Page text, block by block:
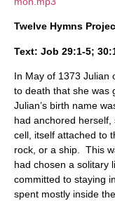
Twelve Hymns
Text: Job 29:1-5;
In May of 1373 Julian
to death that she was
Julian’s birth name
had anchored
cell, itself attached to
rock, or a ship. This
had chosen a solitary
committed to staying
spent mostly inside